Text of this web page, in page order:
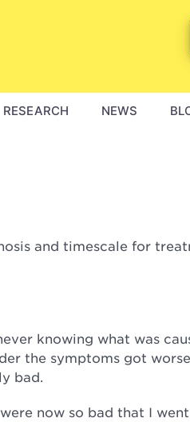
RESEARCH NEWS
and timescale for
knowing what was
the symptoms got
bad.
now so bad that I